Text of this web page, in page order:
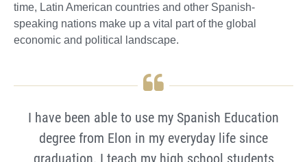
time, Latin American countries and other Spanish-
speaking nations make up a vital part of the global
economic and political landscape.
I have been able to use my Spanish Education
degree from Elon in my everyday life since
graduation. I teach my high school students